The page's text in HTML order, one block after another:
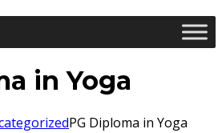
in Yoga
PG Diploma in Yoga